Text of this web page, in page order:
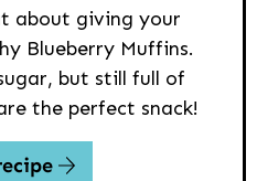
about giving your
Blueberry Muffins.
but still full of
the perfect snack!